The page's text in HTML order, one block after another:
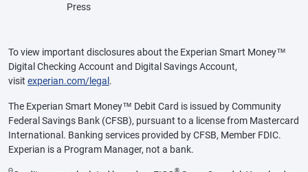
Press
To view important disclosures about the Experian Smart Money™
Digital Checking Account and Digital Savings Account,
visit experian.com/legal .
The Experian Smart Money™ Debit Card is issued by Community
Federal Savings Bank (CFSB), pursuant to a license from Mastercard
International. Banking services provided by CFSB, Member FDIC.
Experian is a Program Manager, not a bank.